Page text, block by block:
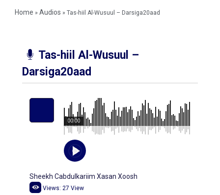
Home » Audios » Tas-hiil Al-Wusuul – Darsiga20aad
Tas-hiil Al-Wusuul –
Darsiga20aad
00:00
Sheekh Cabdulkariim Xasan Xoosh
Views: 27 View